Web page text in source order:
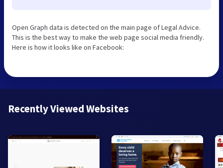
Open Graph data is detected on the main page of Legal Advice.
This is the best way to make the web page social media friendly.
Here is how it looks like on Facebook:
Recently Viewed Websites